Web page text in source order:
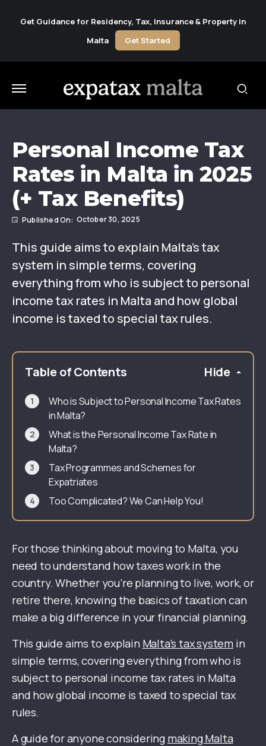
Get Guidance for Residency, Tax, Insurance & Property in
Malta
Get Started
Personal Income Tax
Rates in Malta in 2025
(+ Tax Benefits)
October 30, 2025
This guide aims to explain Malta’s tax
system in simple terms, covering
everything from who is subject to personal
income tax rates in Malta and how global
income is taxed to special tax rules.
Table of Contents Hide
Who is Subject to Personal Income Tax Rates
in Malta?
What is the Personal Income Tax Rate in
Malta?
Tax Programmes and Schemes for
Expatriates
Too Complicated? We Can Help You!
For those thinking about moving to Malta, you
need to understand how taxes work in the
country. Whether you’re planning to live, work, or
retire there, knowing the basics of taxation can
make a big difference in your financial planning.
This guide aims to explain Malta’s tax system in
simple terms, covering everything from who is
subject to personal income tax rates in Malta
and how global income is taxed to special tax
rules.
A guide for anyone considering making Malta